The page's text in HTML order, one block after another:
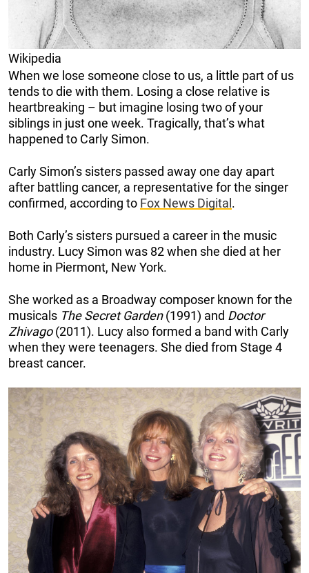
Wikipedia
When we lose someone close to us, a little part of us
tends to die with them. Losing a close relative is
heartbreaking – but imagine losing two of your
siblings in just one week. Tragically, that’s what
happened to Carly Simon.
Carly Simon’s sisters passed away one day apart
after battling cancer, a representative for the singer
confirmed, according to Fox News Digital .
Both Carly’s sisters pursued a career in the music
industry. Lucy Simon was 82 when she died at her
home in Piermont, New York.
She worked as a Broadway composer known for the
musicals The Secret Garden(1991) and Doctor
Zhivago(2011). Lucy also formed a band with Carly
when they were teenagers. She died from Stage 4
breast cancer.